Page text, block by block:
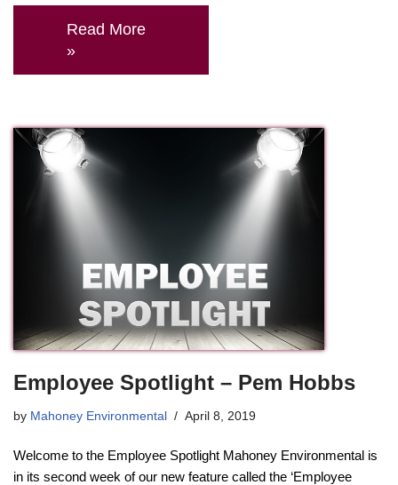
Read More
»
Employee Spotlight – Pem Hobbs
by Mahoney Environmental April 8, 2019
Welcome to the Employee Spotlight Mahoney Environmental is
in its second week of our new feature called the ‘Employee